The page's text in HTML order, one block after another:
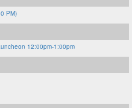
PM)
12:00pm-1:00pm